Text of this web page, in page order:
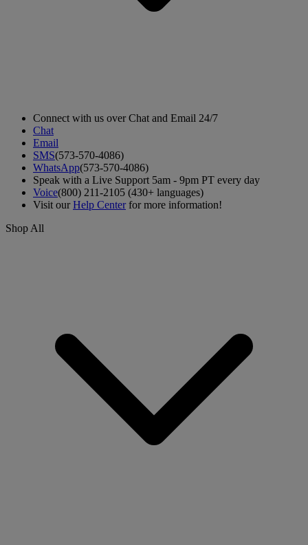
Connect with us over Chat and Email 24/7
Chat
Email
SMS(573-570-4086)
WhatsApp(573-570-4086)
Speak with a Live Support 5am - 9pm PT every day
Voice(800) 211-2105 (430+ languages)
Visit ourHelp Centerfor more information!
Shop All